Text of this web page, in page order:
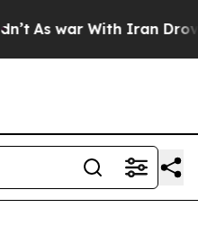
As war With Iran Drove